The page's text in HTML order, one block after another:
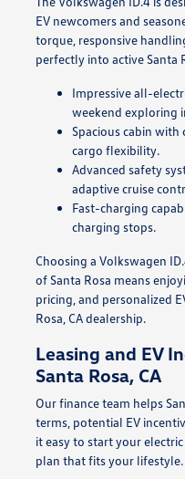
EV newcomers and
torque, responsive
perfectly into active Santa
Impressive all-
weekend exploring
Spacious cabin
cargo flexibility.
Advanced safety
adaptive cruise
Fast-charging
charging stops.
Choosing a Volkswagen
of Santa Rosa means
pricing, and personalized
Rosa, CA dealership.
Leasing and EV
Santa Rosa, CA
Our finance team helps
terms, potential EV
it easy to start your
plan that fits your lifestyle.